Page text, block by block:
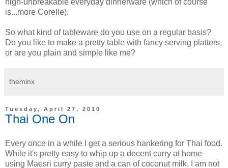
is...more Corelle).
So what kind of tableware do you use on a regular basis?
Do you like to make a pretty table with fancy serving platters,
or are you plain and simple like me?
theminx
Tuesday, April 27, 2010
Thai One On
Every once in a while I get a serious hankering for Thai food.
While it's pretty easy to whip up a decent curry at home
using Maesri curry paste and a can of coconut milk, I am not